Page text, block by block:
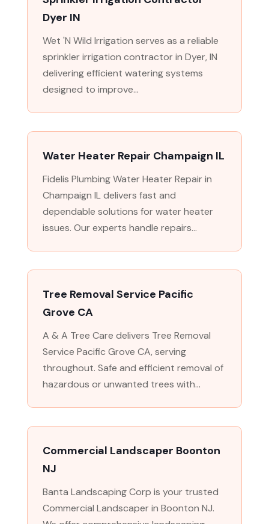
Dyer IN
Wet 'N Wild Irrigation serves as a reliable
sprinkler irrigation contractor in Dyer, IN
delivering efficient watering systems
designed to improve...
Water Heater Repair Champaign IL
Fidelis Plumbing Water Heater Repair in
Champaign IL delivers fast and
dependable solutions for water heater
issues. Our experts handle repairs...
Tree Removal Service Pacific
Grove CA
A & A Tree Care delivers Tree Removal
Service Pacific Grove CA, serving
throughout. Safe and efficient removal of
hazardous or unwanted trees with...
Commercial Landscaper Boonton
NJ
Banta Landscaping Corp is your trusted
Commercial Landscaper in Boonton NJ.